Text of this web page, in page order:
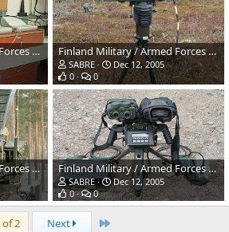
Finland Military / Armed Forces Winter Exercises Finland Military / Armed Forces Winter Exercises
SABRE
Dec 12, 2005
0
0
Finland Military / Armed Forces Winter Exercises Finland Military / Armed Forces Winter Exercises
SABRE
Dec 12, 2005
0
0
of 2 Next Last